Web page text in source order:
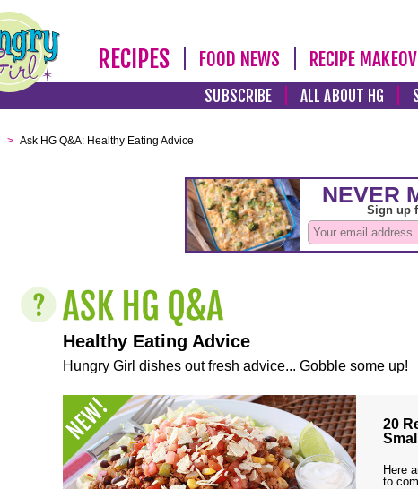
RECIPES FOOD NEWS RECIPE
SUBSCRIBE ALL ABOUT HG
> Ask HG Q&A: Healthy Eating Advice
Healthy Eating Advice
Hungry Girl dishes out fresh advice... Gobble some up!
20
Here
to